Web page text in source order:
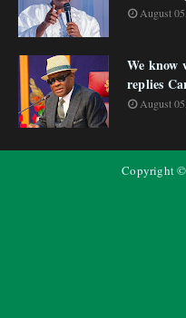
August
We know
replies
August
Copyright ©